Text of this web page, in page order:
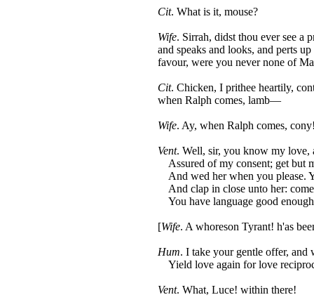
Cit. What is it, mouse?
Wife. Sirrah, didst thou ever see a
and speaks and looks, and perts
favour, were you never none of
Cit. Chicken, I prithee heartily,
when Ralph comes, lamb—
Wife. Ay, when Ralph comes,
Vent. Well, sir, you know my love,
Assured of my consent; get but
And wed her when you please.
And clap in close unto her:
You have language good
[Wife. A whoreson Tyrant! h'as
Hum. I take your gentle offer, and
Yield love again for love
Vent. What, Luce! within there!